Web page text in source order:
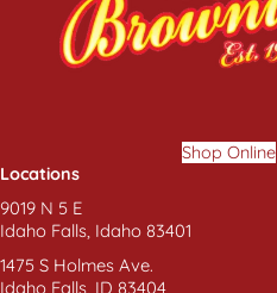
Shop Online
Locations
9019 N 5 E
Idaho Falls, Idaho 83401
1475 S Holmes Ave.
Idaho Falls, ID 83404